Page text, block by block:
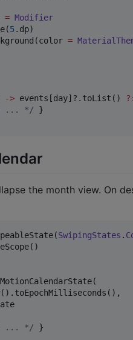
= Modifier
5.dp)
=
-> events[day]?.toList() ? :
... */ }
the month view. On
SwipingStates .
... */ }